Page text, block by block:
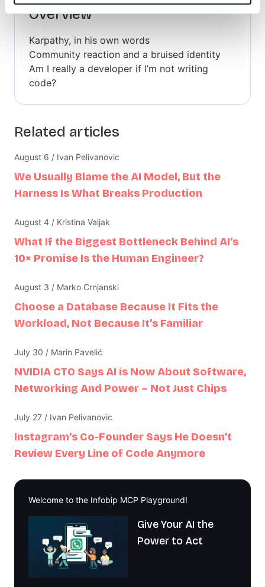
Overview
Karpathy, in his own words
Community reaction and a bruised identity
Am I really a developer if I’m not writing
code?
Related articles
We Usually Blame the AI Model, But the
Harness Is What Breaks Production
August 6 / Ivan Pelivanovic
What If the Biggest Bottleneck Behind AI’s
10× Promise Is the Human Engineer?
August 4 / Kristina Valjak
Choose a Database Because It Fits the
Workload, Not Because It’s Familiar
August 3 / Marko Crnjanski
NVIDIA CTO Says AI is Now About Software,
Networking And Power – Not Just Chips
July 30 / Marin Pavelić
Instagram’s Co-Founder Says He Doesn’t
Review Every Line of Code Anymore
July 27 / Ivan Pelivanovic
Welcome to the Infobip MCP Playground!
Give Your AI the
Power to Act